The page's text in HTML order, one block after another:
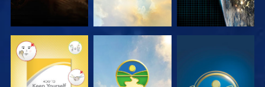
WATCH WATCH WATCH